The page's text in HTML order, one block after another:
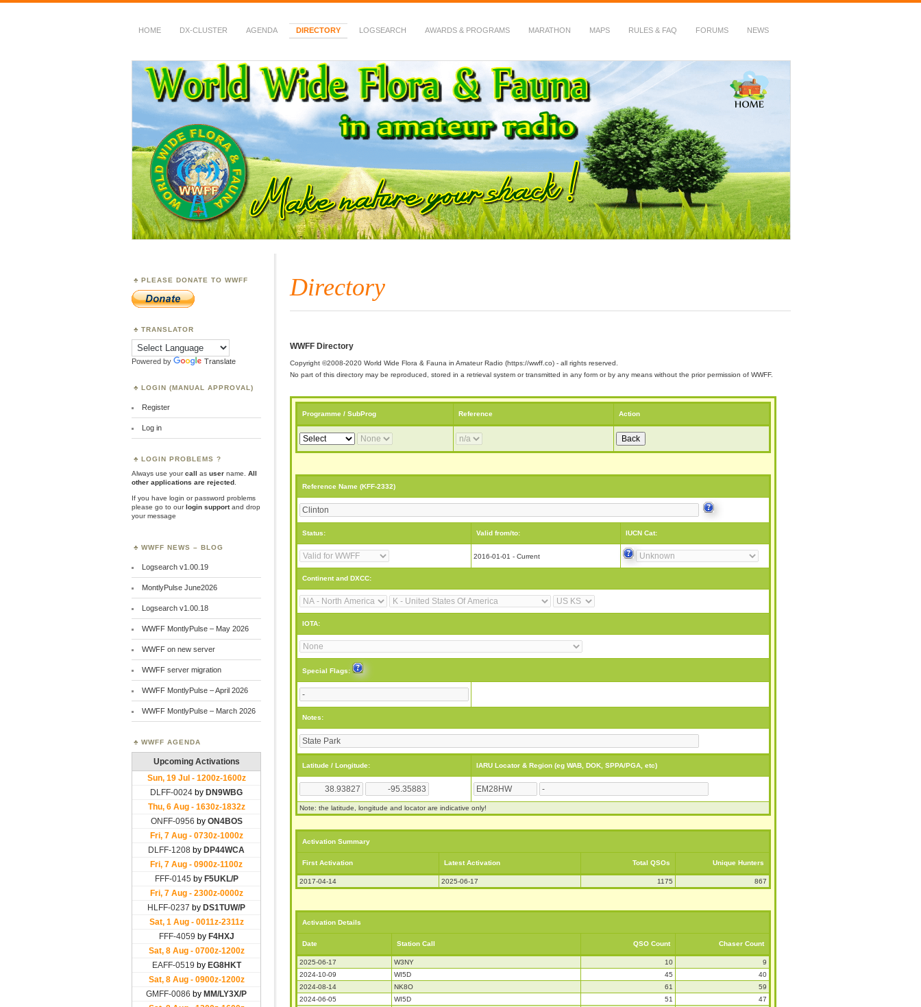
HOME DX-CLUSTER AGENDA DIRECTORY LOGSEARCH AWARDS & PROGRAMS MARATHON MAPS RULES & FAQ FORUMS NEWS
WWFF
~ World Wide Flora & Fauna in Amateur Radio
Directory
WWFF Directory
Copyright ©2008-2020 World Wide Flora & Fauna in Amateur Radio (https://wwff.co) - all rights reserved.
No part of this directory may be reproduced, stored in a retrieval system or transmitted in any form or by any means without the prior permission of WWFF.
Programme / SubProg Reference Action
Reference Name (KFF-2332)
Status: Valid from/to: IUCN Cat:
2016-01-01 - Current
Continent and DXCC:
IOTA:
Special Flags:
Notes:
Latitude / Longitude: IARU Locator & Region (eg WAB, DOK, SPPA/PGA, etc)
Note: the latitude, longitude and locator are indicative only!
Activation Summary
First Activation Latest Activation Total QSOs Unique Hunters
2017-04-14 2025-06-17 1175 867
Activation Details
Date Station Call QSO Count Chaser Count
2025-06-17 W3NY 10
9
2024-10-09
WI5D 45
40
2024-08-14
NK8O 61
59
2024-06-05
WI5D 51
47
PLEASE DONATE TO WWFF
TRANSLATOR
Powered by Translate
LOGIN (MANUAL APPROVAL)
Register
Log in
LOGIN PROBLEMS ?
Always use yourcall as user name.
All
other applications are rejected
If you have login or password problems
please go to ourlogin supportand drop
your message
WWFF NEWS – BLOG
Logsearch v1.00.19
MontlyPulse June2026
Logsearch v1.00.18
WWFF MontlyPulse – May 2026
WWFF on new server
WWFF server migration
WWFF MontlyPulse – April 2026
WWFF MontlyPulse – March 2026
WWFF AGENDA